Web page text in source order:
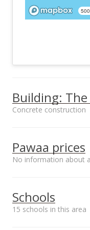
Concrete construction
High-Rise 7+ Stories
Furnished
None
Other Fee Includes
Pawaa prices
No information about
Schools
15 schools in this area